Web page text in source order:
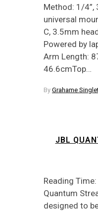
Method: 1/4”,
universal
C, 3.5mm
Powered by
Arm Length:
46.6cmTop…
By Grahame
JBL
Reading
Quantum
designed to